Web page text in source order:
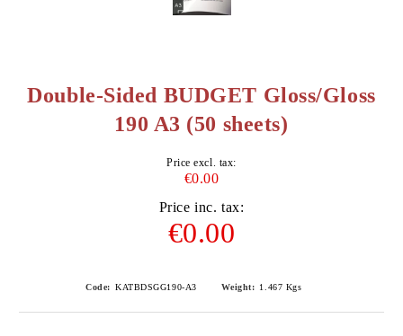
Double-Sided BUDGET Gloss/Gloss
190 A3 (50 sheets)
Price excl. tax:
€0.00
Price inc. tax:
€0.00
Code: KATBDSGG190-A3 Weight: 1.467 Kgs